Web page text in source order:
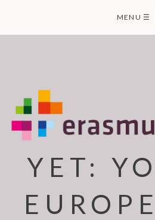
content
MENU ☰
YET: